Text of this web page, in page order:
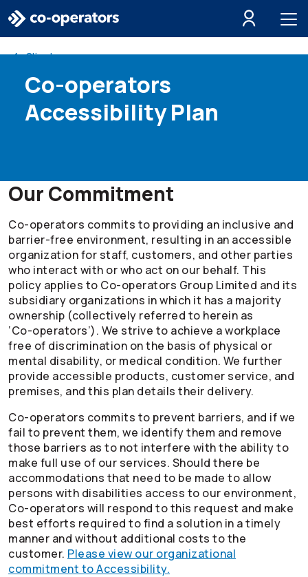
Skip to search
Skip to main menu
Skip to main content
Skip to footer
Client resources
Co-operators
Accessibility Plan
Our Commitment
Co-operators commits to providing an inclusive and
barrier-free environment, resulting in an accessible
organization for staff, customers, and other parties
who interact with or who act on our behalf. This
policy applies to Co-operators Group Limited and its
subsidiary organizations in which it has a majority
ownership (collectively referred to herein as
‘Co-operators’). We strive to achieve a workplace
free of discrimination on the basis of physical or
mental disability, or medical condition. We further
provide accessible products, customer service, and
premises, and this plan details their delivery.
Co-operators commits to prevent barriers, and if we
fail to prevent them, we identify them and remove
those barriers as to not interfere with the ability to
make full use of our services. Should there be
accommodations that need to be made to allow
persons with disabilities access to our environment,
Co-operators will respond to this request and make
best efforts required to find a solution in a timely
manner and without additional costs to the
customer. Please view our organizational
commitment to Accessibility.